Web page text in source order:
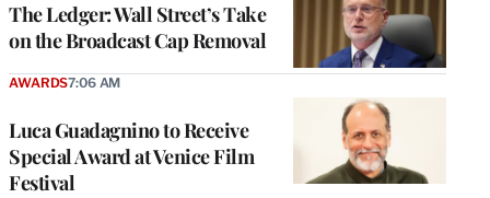
The Ledger: Wall Street’s Take
on the Broadcast Cap Removal
Luca Guadagnino to Receive
Special Award at Venice Film
Festival
AWARDS7:06 AM